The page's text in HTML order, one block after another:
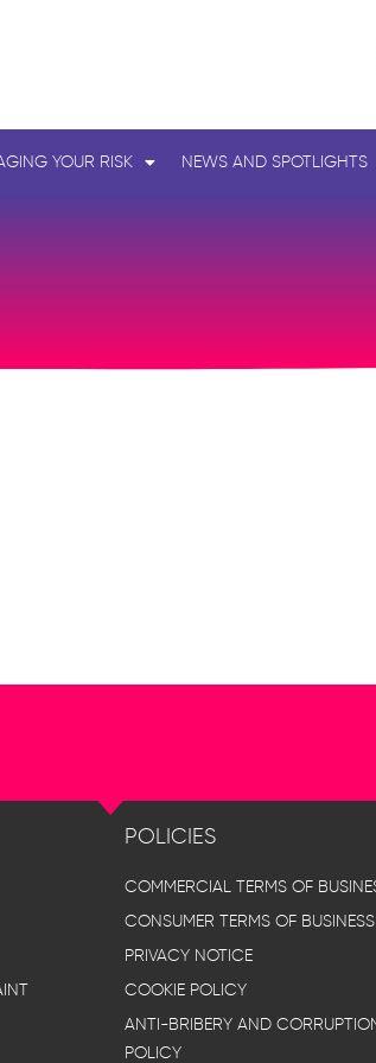
YOUR RISK NEWS AND SPOTLIGHTS
POLICIES
COMMERCIAL TERMS OF
CONSUMER TERMS OF BUSINESS
PRIVACY NOTICE
COOKIE POLICY
ANTI-BRIBERY AND
POLICY